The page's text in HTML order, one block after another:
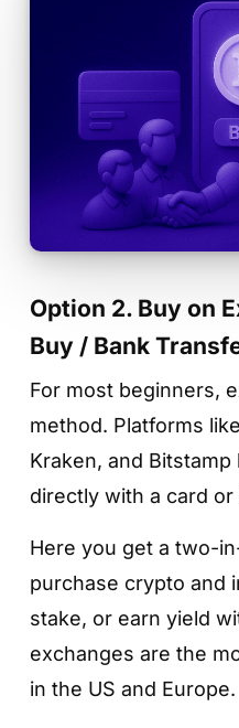
Option 2. Buy on
Buy / Bank
For most beginners,
method. Platforms
Kraken, and
directly with a card
Here you get a two-
purchase crypto and
stake, or earn yield
exchanges are the
in the US and Europe.